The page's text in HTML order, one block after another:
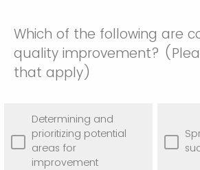
Which of the following are
quality improvement?
that apply)
Determining and
prioritizing potential
areas for
improvement